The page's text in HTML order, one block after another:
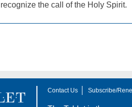
the call of the Holy Spirit.
Contact Us Subscribe/